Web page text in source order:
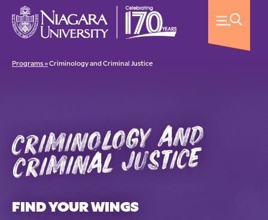
Programs »Criminology and Criminal Justice
criminology and
criminal justice
FIND YOUR WINGS